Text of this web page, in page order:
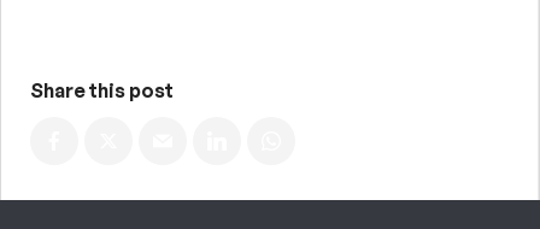
Share this post